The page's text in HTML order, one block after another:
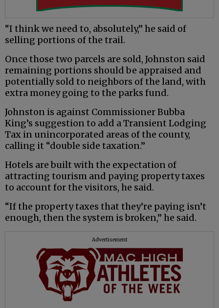
“I think we need to, absolutely,” he said of
selling portions of the trail.
Once those two parcels are sold, Johnston said
remaining portions should be appraised and
potentially sold to neighbors of the land, with
extra money going to the parks fund.
Johnston is against Commissioner Bubba
King’s suggestion to add a Transient Lodging
Tax in unincorporated areas of the county,
calling it “double side taxation.”
Hotels are built with the expectation of
attracting tourism and paying property taxes
to account for the visitors, he said.
“If the property taxes that they’re paying isn’t
enough, then the system is broken,” he said.
Advertisement